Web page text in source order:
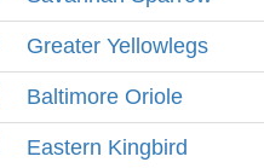
Greater Yellowlegs
Baltimore Oriole
Eastern Kingbird